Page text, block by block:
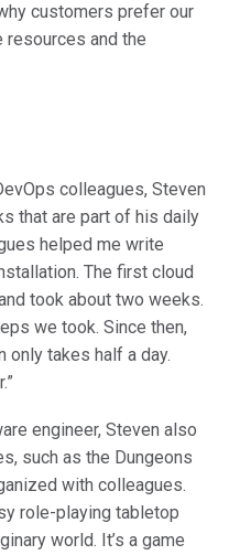
customers prefer our
resources and the
colleagues, Steven
that are part of his daily
helped me write
The first cloud
took about two weeks.
we took. Since then,
takes half a day.
engineer, Steven also
such as the Dungeons
with colleagues.
role-playing tabletop
world. It’s a game